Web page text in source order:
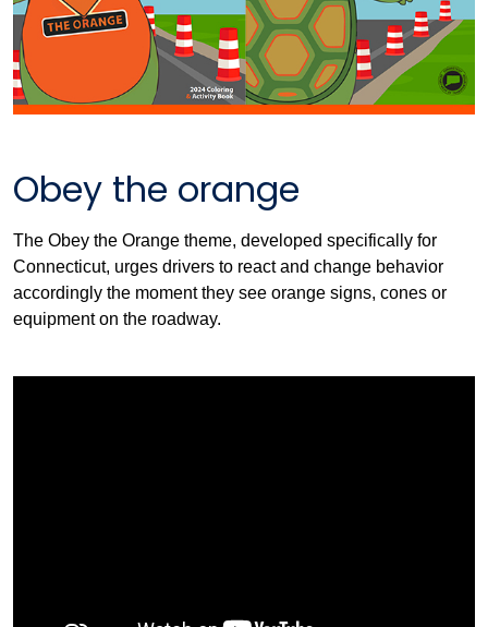
Obey the orange
The Obey the Orange theme, developed specifically for
Connecticut, urges drivers to react and change behavior
accordingly the moment they see orange signs, cones or
equipment on the roadway.